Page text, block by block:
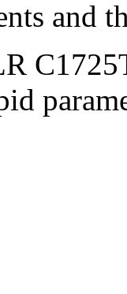
and